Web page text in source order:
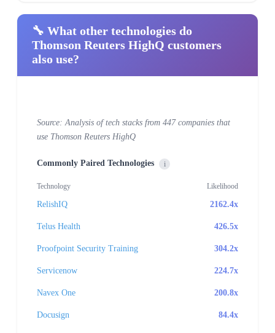
🔧 What other technologies do
Thomson Reuters HighQ customers
also use?
Source: Analysis of tech stacks from 447 companies that
use Thomson Reuters HighQ
Commonly Paired Technologies i
Technology Likelihood
RelishIQ 2162.4x
Telus Health 426.5x
Proofpoint Security Training 304.2x
Servicenow 224.7x
Navex One 200.8x
Docusign 84.4x